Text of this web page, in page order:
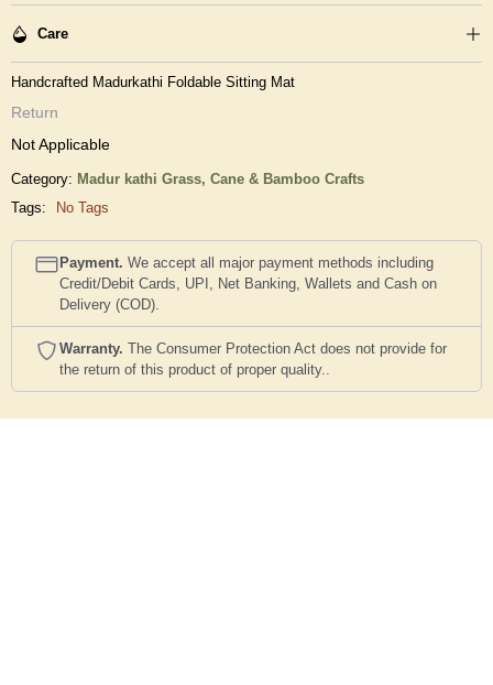
Care
Handcrafted Madurkathi Foldable Sitting Mat
Return
Not Applicable
Category: Madur kathi Grass, Cane & Bamboo Crafts
Tags:
No Tags
Payment. We accept all major payment methods including
Credit/Debit Cards, UPI, Net Banking, Wallets and Cash on
Delivery (COD).
Warranty. The Consumer Protection Act does not provide for
the return of this product of proper quality..